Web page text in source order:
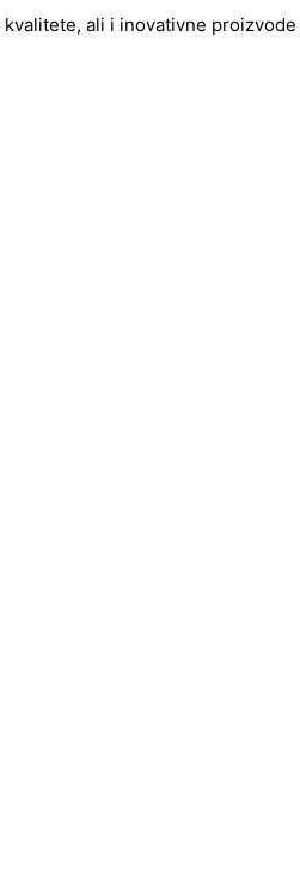
ali i inovativne